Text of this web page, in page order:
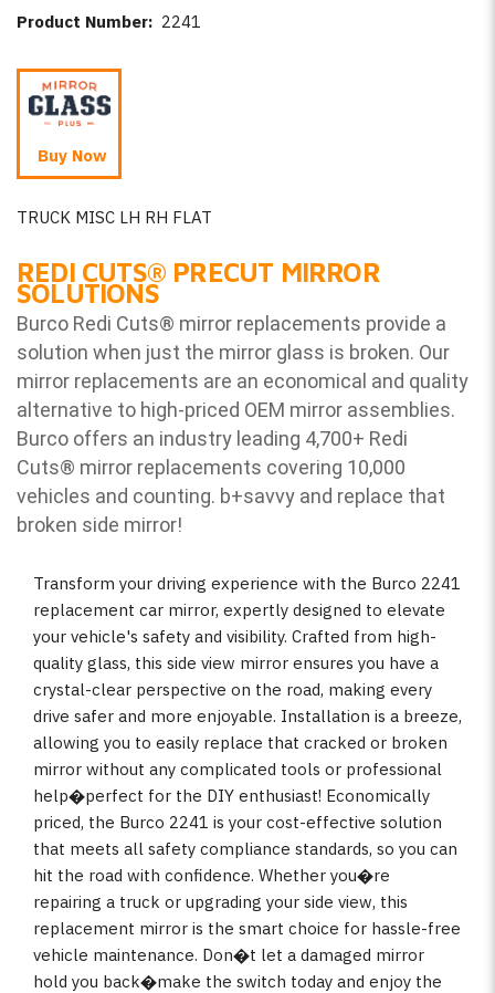
Product Number: 2241
Buy Now
TRUCK MISC LH RH FLAT
REDI CUTS® PRECUT MIRROR
SOLUTIONS
Burco Redi Cuts® mirror replacements provide a
solution when just the mirror glass is broken. Our
mirror replacements are an economical and quality
alternative to high-priced OEM mirror assemblies.
Burco offers an industry leading 4,700+ Redi
Cuts® mirror replacements covering 10,000
vehicles and counting. b+savvy and replace that
broken side mirror!
Transform your driving experience with the Burco 2241
replacement car mirror, expertly designed to elevate
your vehicle's safety and visibility. Crafted from high-
quality glass, this side view mirror ensures you have a
crystal-clear perspective on the road, making every
drive safer and more enjoyable. Installation is a breeze,
allowing you to easily replace that cracked or broken
mirror without any complicated tools or professional
help�perfect for the DIY enthusiast! Economically
priced, the Burco 2241 is your cost-effective solution
that meets all safety compliance standards, so you can
hit the road with confidence. Whether you�re
repairing a truck or upgrading your side view, this
replacement mirror is the smart choice for hassle-free
vehicle maintenance. Don�t let a damaged mirror
hold you back�make the switch today and enjoy the